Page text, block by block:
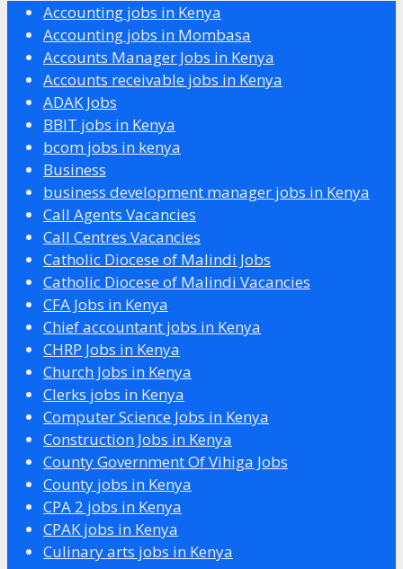
Accounting jobs in Kenya
Accounting jobs in Mombasa
Accounts Manager Jobs in Kenya
Accounts receivable jobs in Kenya
ADAK Jobs
BBIT jobs in Kenya
bcom jobs in kenya
Business
business development manager jobs in Kenya
Call Agents Vacancies
Call Centres Vacancies
Catholic Diocese of Malindi Jobs
Catholic Diocese of Malindi Vacancies
CFA Jobs in Kenya
Chief accountant jobs in Kenya
CHRP Jobs in Kenya
Church Jobs in Kenya
Clerks jobs in Kenya
Computer Science Jobs in Kenya
Construction Jobs in Kenya
County Government Of Vihiga Jobs
County jobs in Kenya
CPA 2 jobs in Kenya
CPAK jobs in Kenya
Culinary arts jobs in Kenya